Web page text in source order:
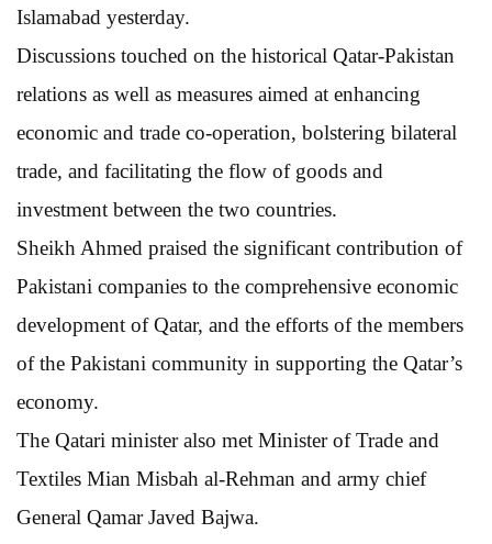
Islamabad yesterday.
Discussions touched on the historical Qatar-Pakistan
relations as well as measures aimed at enhancing
economic and trade co-operation, bolstering bilateral
trade, and facilitating the flow of goods and
investment between the two countries.
Sheikh Ahmed praised the significant contribution of
Pakistani companies to the comprehensive economic
development of Qatar, and the efforts of the members
of the Pakistani community in supporting the Qatar’s
economy.
The Qatari minister also met Minister of Trade and
Textiles Mian Misbah al-Rehman and army chief
General Qamar Javed Bajwa.